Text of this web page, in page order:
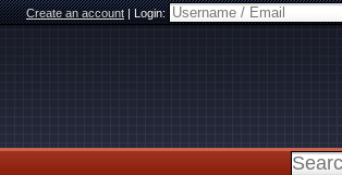
Create an account|Login: